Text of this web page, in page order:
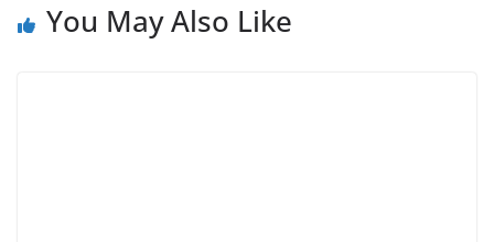
You May Also Like